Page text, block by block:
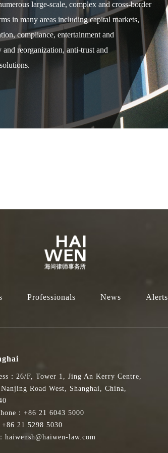
large-scale, complex and cross-border
in many areas including capital markets,
compliance, entertainment and
reorganization, anti-trust and
Professionals News Alerts
：26/F, Tower 1, Jing An Kerry Centre,
Road West, Shanghai, China,
：+86 21 6043 5000
+86 21 5298 5030
haiwensh@haiwen-law.com